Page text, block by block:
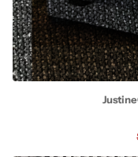
Justine